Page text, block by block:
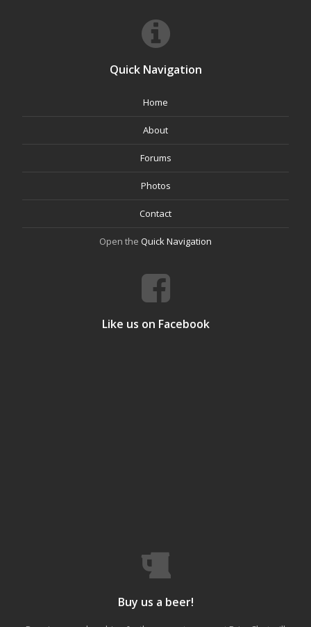
Quick Navigation
Home
About
Forums
Photos
Contact
Open the Quick Navigation
Like us on Facebook
Buy us a beer!